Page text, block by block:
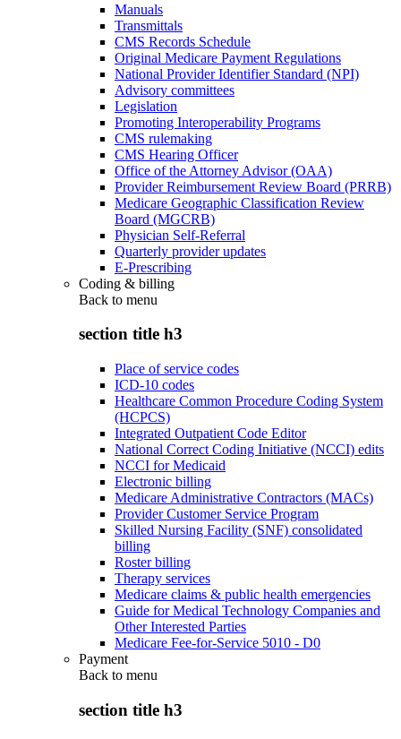
Manuals
Transmittals
CMS Records Schedule
Original Medicare Payment Regulations
National Provider Identifier Standard (NPI)
Advisory committees
Legislation
Promoting Interoperability Programs
CMS rulemaking
CMS Hearing Officer
Office of the Attorney Advisor (OAA)
Provider Reimbursement Review Board (PRRB)
Medicare Geographic Classification Review
Board (MGCRB)
Physician Self-Referral
Quarterly provider updates
E-Prescribing
Coding & billing
Back to menu
section title h3
Place of service codes
ICD-10 codes
Healthcare Common Procedure Coding System
(HCPCS)
Integrated Outpatient Code Editor
National Correct Coding Initiative (NCCI) edits
NCCI for Medicaid
Electronic billing
Medicare Administrative Contractors (MACs)
Provider Customer Service Program
Skilled Nursing Facility (SNF) consolidated
billing
Roster billing
Therapy services
Medicare claims & public health emergencies
Guide for Medical Technology Companies and
Other Interested Parties
Medicare Fee-for-Service 5010 - D0
Payment
Back to menu
section title h3